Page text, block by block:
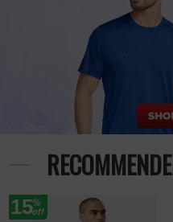
15%
off